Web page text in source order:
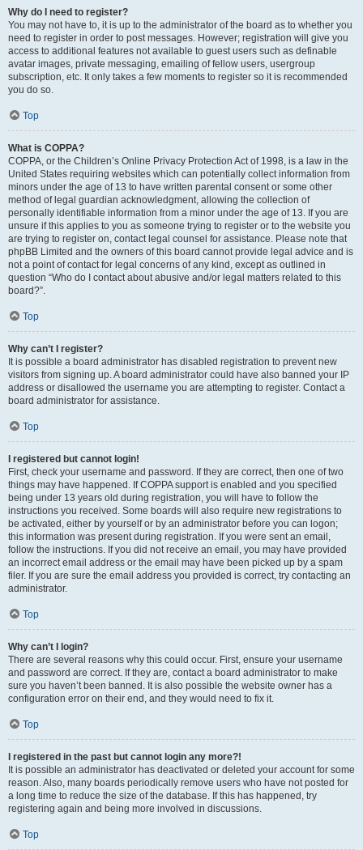
Why do I need to register?
You may not have to, it is up to the administrator of the board as to whether you
need to register in order to post messages. However; registration will give you
access to additional features not available to guest users such as definable
avatar images, private messaging, emailing of fellow users, usergroup
subscription, etc. It only takes a few moments to register so it is recommended
you do so.
Top
What is COPPA?
COPPA, or the Children’s Online Privacy Protection Act of 1998, is a law in the
United States requiring websites which can potentially collect information from
minors under the age of 13 to have written parental consent or some other
method of legal guardian acknowledgment, allowing the collection of
personally identifiable information from a minor under the age of 13. If you are
unsure if this applies to you as someone trying to register or to the website you
are trying to register on, contact legal counsel for assistance. Please note that
phpBB Limited and the owners of this board cannot provide legal advice and is
not a point of contact for legal concerns of any kind, except as outlined in
question “Who do I contact about abusive and/or legal matters related to this
board?”.
Top
Why can’t I register?
It is possible a board administrator has disabled registration to prevent new
visitors from signing up. A board administrator could have also banned your IP
address or disallowed the username you are attempting to register. Contact a
board administrator for assistance.
Top
I registered but cannot login!
First, check your username and password. If they are correct, then one of two
things may have happened. If COPPA support is enabled and you specified
being under 13 years old during registration, you will have to follow the
instructions you received. Some boards will also require new registrations to
be activated, either by yourself or by an administrator before you can logon;
this information was present during registration. If you were sent an email,
follow the instructions. If you did not receive an email, you may have provided
an incorrect email address or the email may have been picked up by a spam
filer. If you are sure the email address you provided is correct, try contacting an
administrator.
Top
Why can’t I login?
There are several reasons why this could occur. First, ensure your username
and password are correct. If they are, contact a board administrator to make
sure you haven’t been banned. It is also possible the website owner has a
configuration error on their end, and they would need to fix it.
Top
I registered in the past but cannot login any more?!
It is possible an administrator has deactivated or deleted your account for some
reason. Also, many boards periodically remove users who have not posted for
a long time to reduce the size of the database. If this has happened, try
registering again and being more involved in discussions.
Top